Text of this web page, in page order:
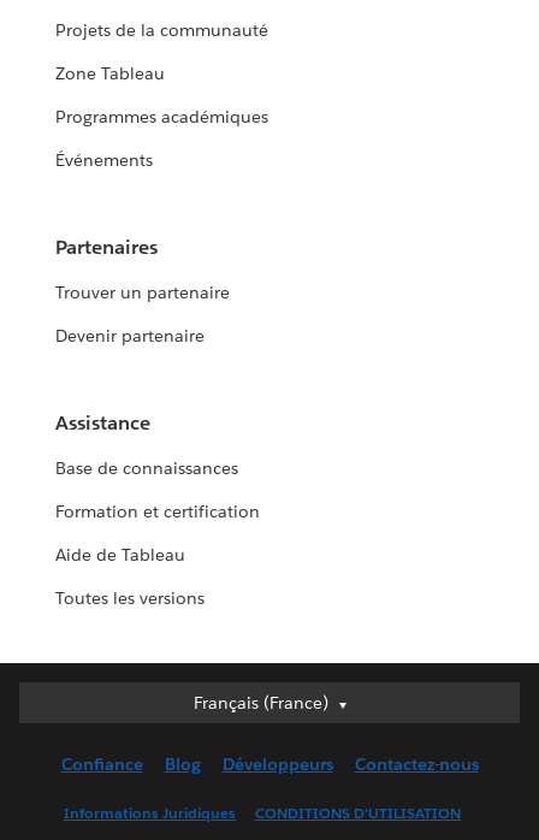
Projets de la communauté
Zone Tableau
Programmes académiques
Événements
Partenaires
Trouver un partenaire
Devenir partenaire
Assistance
Base de connaissances
Formation et certification
Aide de Tableau
Toutes les versions
Français (France)
Français (France)
English (UK)
Confiance Blog Développeurs Contactez-nous
Informations Juridiques CONDITIONS D'UTILISATION